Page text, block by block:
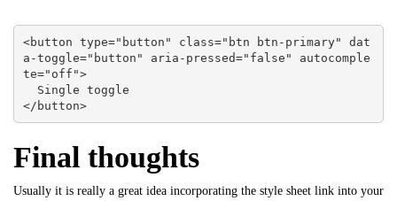
<button type="button" class="btn btn-primary" dat
a-toggle="button" aria-pressed="false" autocomple
te="off">
</button>
Final thoughts
Usually it is really a great idea incorporating the style sheet link into your